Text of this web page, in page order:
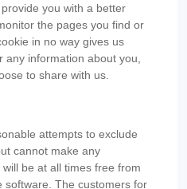
you with a better
the pages you find or
in no way gives us
information about you,
to share with us.
attempts to exclude
cannot make any
be at all times free from
software. The customers for